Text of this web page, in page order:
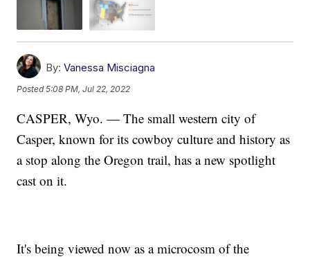
By: Vanessa Misciagna
Posted5:08 PM, Jul 22, 2022
CASPER, Wyo. — The small western city of
Casper, known for its cowboy culture and history as
a stop along the Oregon trail, has a new spotlight
cast on it.
It's being viewed now as a microcosm of the